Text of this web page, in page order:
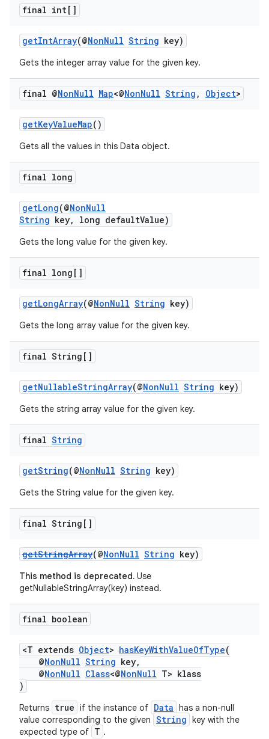
final int[]
getIntArray(@NonNull String key)
Gets the integer array value for the given key.
final @NonNull Map<@NonNull String , Object>
getKeyValueMap()
Gets all the values in this Data object.
final long
getLong(@NonNull
String key, long defaultValue)
Gets the long value for the given key.
final long[]
getLongArray(@NonNull String key)
Gets the long array value for the given key.
final String[]
getNullableStringArray(@NonNull String key)
Gets the string array value for the given key.
final String
getString(@NonNull String key)
Gets the String value for the given key.
final String[]
getStringArray(@NonNull String key)
This method is deprecated. Use
getNullableStringArray(key) instead.
final boolean
<T extends Object> hasKeyWithValueOfType(
@NonNull String key,
@NonNull Class<@NonNull T> klass
)
Returns true if the instance of Data has a non-null
value corresponding to the given String key with the
expected type of T .